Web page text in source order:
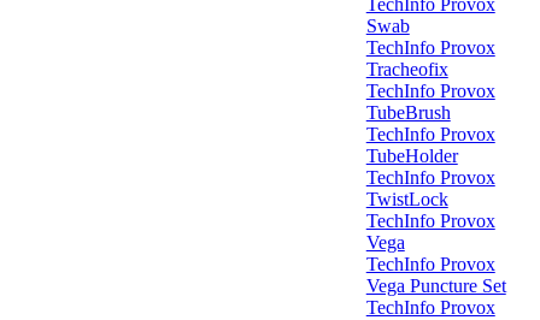
Swab
TechInfo Provox
Tracheofix
TechInfo Provox
TubeBrush
TechInfo Provox
TubeHolder
TechInfo Provox
TwistLock
TechInfo Provox
Vega
TechInfo Provox
Vega Puncture Set
TechInfo Provox